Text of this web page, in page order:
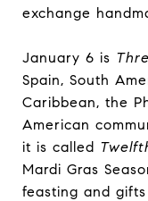
exchange
January 6 is
Spain, South
Caribbean, the
American
it is called
Mardi Gras
feasting and